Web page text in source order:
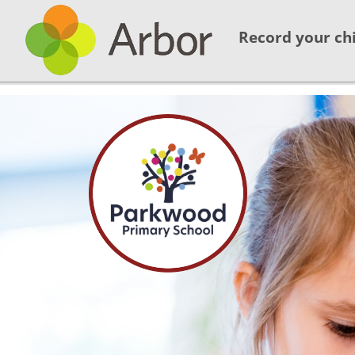
Record your